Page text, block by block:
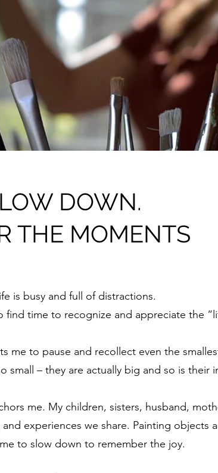
DOWN.
THE MOMENTS
is busy and full of distractions.
find time to recognize and appreciate the
me to pause and recollect even the
small – they are actually big and so is their
me. My children, sisters, husband,
experiences we share. Painting objects
to slow down to remember the joy.